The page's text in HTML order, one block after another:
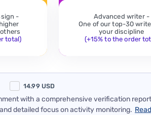
-
total)
Advanced writer -
One of our top-30
your discipline
(+15% to the order
14.99 USD
with a comprehensive verification
detailed focus on activity monitoring.